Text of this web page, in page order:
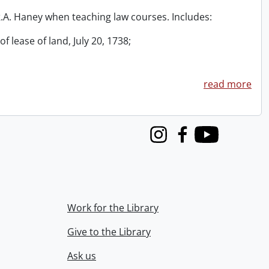
Haney when teaching law courses. Includes:
lease of land, July 20, 1738;
read more
InstagramFacebook
Youtube
Work for the Library
Give to the Library
Ask us